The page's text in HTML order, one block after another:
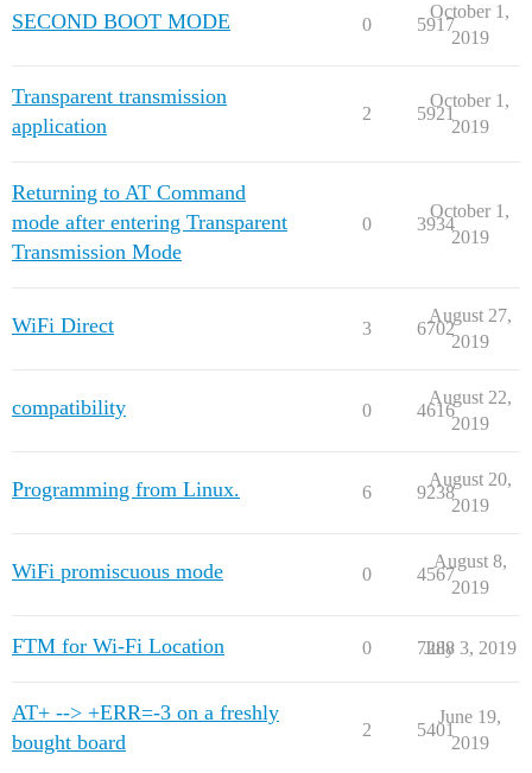
SECOND BOOT MODE 0 5917
October 1,
2019
Transparent transmission
application
2 5921
October 1,
2019
Returning to AT Command
mode after entering Transparent
Transmission Mode
0 3934
October 1,
2019
WiFi Direct 3 6702
August 27,
2019
compatibility 0 4616
August 22,
2019
Programming from Linux. 6 9238
August 20,
2019
WiFi promiscuous mode 0 4567
August 8,
2019
FTM for Wi-Fi Location 0 7288
July 3, 2019
AT+ --> +ERR=-3 on a freshly
bought board
2 5401
June 19,
2019